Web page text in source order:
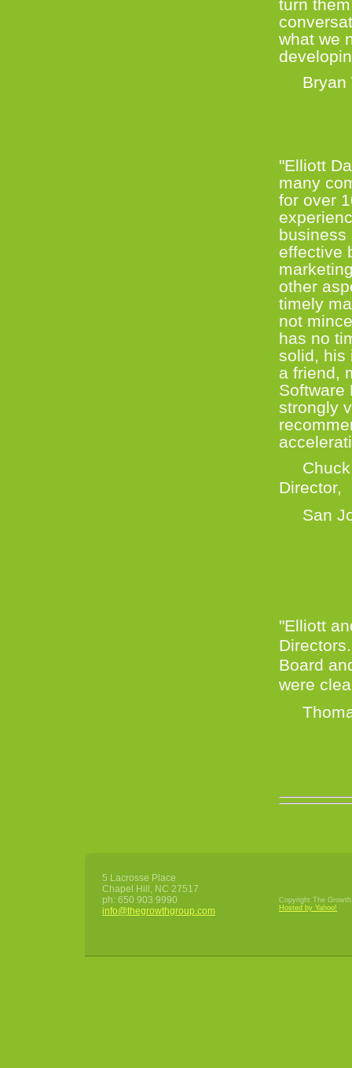
turn
what we
Bryan
"Elliott
many
for over
business
effective
other
timely
not
has no
solid, his
a friend,
Software
strongly
Chuck
San
"Elliott
Board
were
Copyright The
Hosted by Yahoo!
5 Lacrosse Place
Chapel Hill , NC 27517
ph: 650 903 9990
info@thegrowthgroup.com